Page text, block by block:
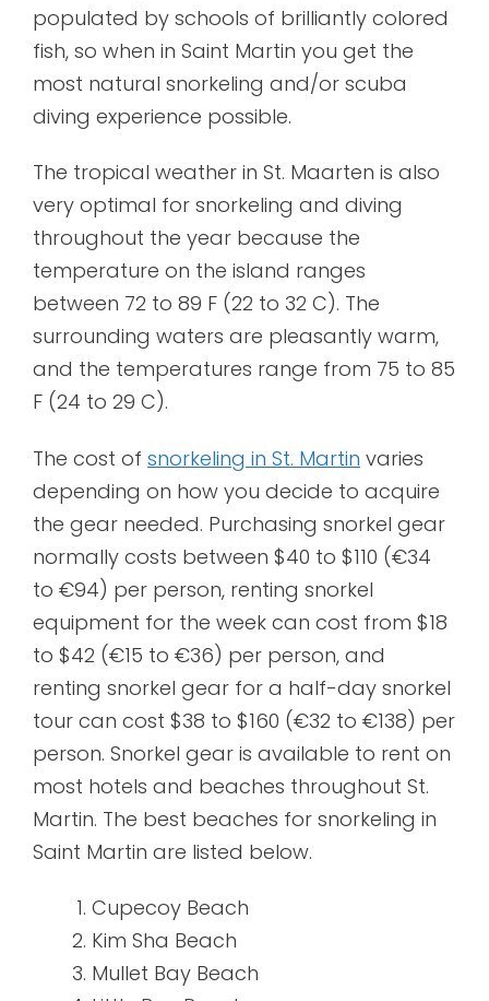
populated by schools of brilliantly colored
fish, so when in Saint Martin you get the
most natural snorkeling and/or scuba
diving experience possible.
The tropical weather in St. Maarten is also
very optimal for snorkeling and diving
throughout the year because the
temperature on the island ranges
between 72 to 89 F (22 to 32 C). The
surrounding waters are pleasantly warm,
and the temperatures range from 75 to 85
F (24 to 29 C).
The cost of snorkeling in St. Martin varies
depending on how you decide to acquire
the gear needed. Purchasing snorkel gear
normally costs between $40 to $110 (€34
to €94) per person, renting snorkel
equipment for the week can cost from $18
to $42 (€15 to €36) per person, and
renting snorkel gear for a half-day snorkel
tour can cost $38 to $160 (€32 to €138) per
person. Snorkel gear is available to rent on
most hotels and beaches throughout St.
Martin. The best beaches for snorkeling in
Saint Martin are listed below.
Cupecoy Beach
Kim Sha Beach
Mullet Bay Beach